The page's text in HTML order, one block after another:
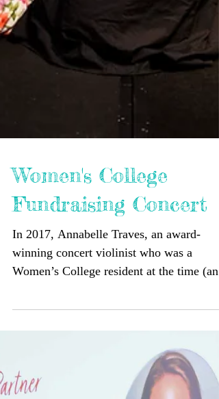
Women's College
Fundraising Concert
In 2017, Annabelle Traves, an award-
winning concert violinist who was a
who, since graduating, has toured with
André Rieu, Bruce Springsteen and
Michael Bublé, amongst others), came up
with the idea of a fundraising concert, held
at Women’s, in support of The Katrina